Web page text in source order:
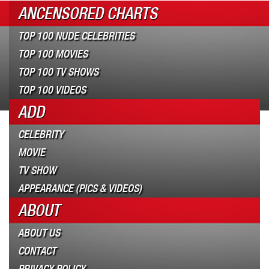
ANCENSORED CHARTS
TOP 100 NUDE CELEBRITIES
TOP 100 MOVIES
TOP 100 TV SHOWS
TOP 100 VIDEOS
ADD
CELEBRITY
MOVIE
TV SHOW
APPEARANCE (PICS & VIDEOS)
ABOUT
ABOUT US
CONTACT